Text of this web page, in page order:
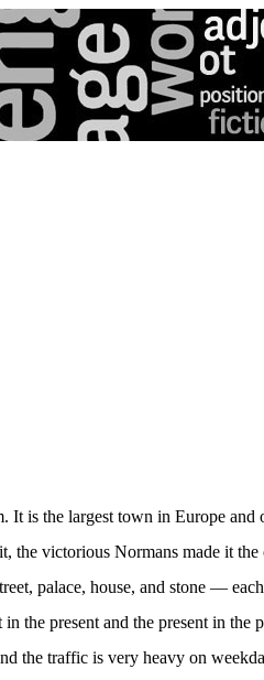
is the largest town in Europe
the victorious Normans made it
palace, house, and stone —
the present and the present in the
the traffic is very heavy on